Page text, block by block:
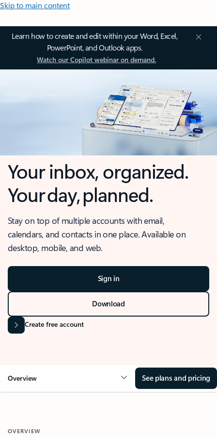
Skip to main content
Learn how to create and edit within your Word, Excel,
PowerPoint, and Outlook apps.
Watch our Copilot webinar on demand.
Your inbox, organized.
Your day, planned.
Stay on top of multiple accounts with email,
calendars, and contacts in one place. Available on
desktop, mobile, and web.
Sign in
Download
Create free account
Overview See plans and pricing
OVERVIEW